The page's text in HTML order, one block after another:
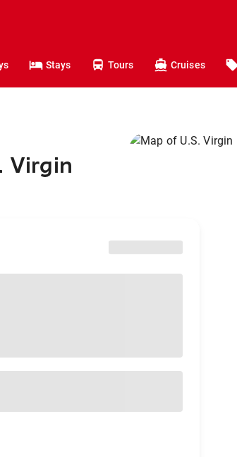
Stays Tours Cruises
Virgin